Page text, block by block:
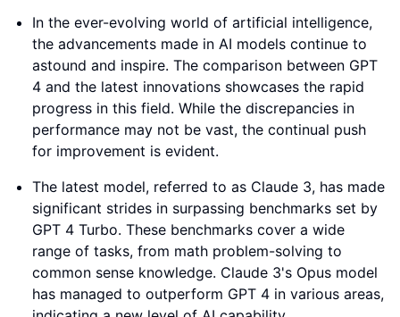
In the ever-evolving world of artificial intelligence,
the advancements made in AI models continue to
astound and inspire. The comparison between GPT
4 and the latest innovations showcases the rapid
progress in this field. While the discrepancies in
performance may not be vast, the continual push
for improvement is evident.
The latest model, referred to as Claude 3, has made
significant strides in surpassing benchmarks set by
GPT 4 Turbo. These benchmarks cover a wide
range of tasks, from math problem-solving to
common sense knowledge. Claude 3's Opus model
has managed to outperform GPT 4 in various areas,